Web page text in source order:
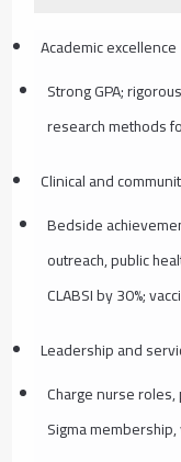
Academic excellence
Strong GPA;
research methods
Clinical and
Bedside
outreach, public
CLABSI by 30%;
Leadership and
Charge nurse
Sigma